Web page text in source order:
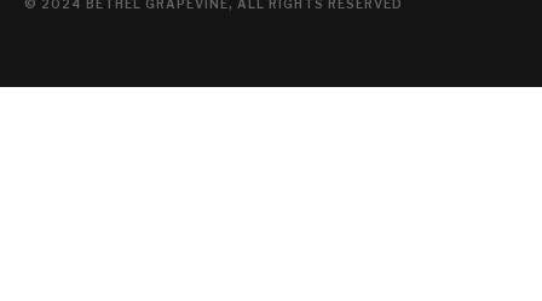
© 2024 BETHEL GRAPEVINE, ALL RIGHTS RESERVED